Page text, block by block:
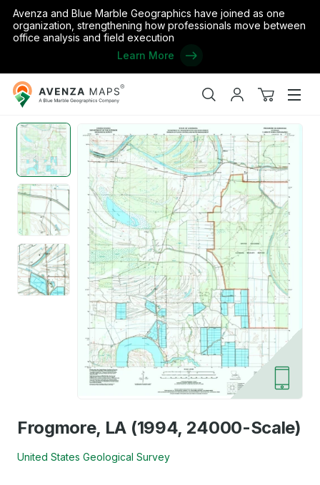
Avenza and Blue Marble Geographics have joined as one
organization, strengthening how professionals move between
office analysis and field execution
Learn More
Avenza
Maps
SearchMy
View
Home / the United States Concordia Frogmore,
Frogmore, LA (1994, 24000-Scale)
United States Geological Survey